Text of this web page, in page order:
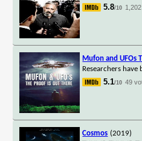
5.8/10
Mufon and UFOs
Researchers
5.1/10 49
Cosmos (2019)